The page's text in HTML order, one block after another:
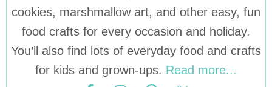
cookies, marshmallow art, and other easy, fun
food crafts for every occasion and holiday.
You’ll also find lots of everyday food and crafts
for kids and grown-ups. Read more...